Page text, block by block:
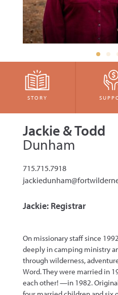
STORY
Jackie & Todd
Dunham
715.715.7918
Jackie: Registrar
On missionary staff since
deeply in camping ministry
through wilderness,
Word. They were married in
eachother! —in 1982.